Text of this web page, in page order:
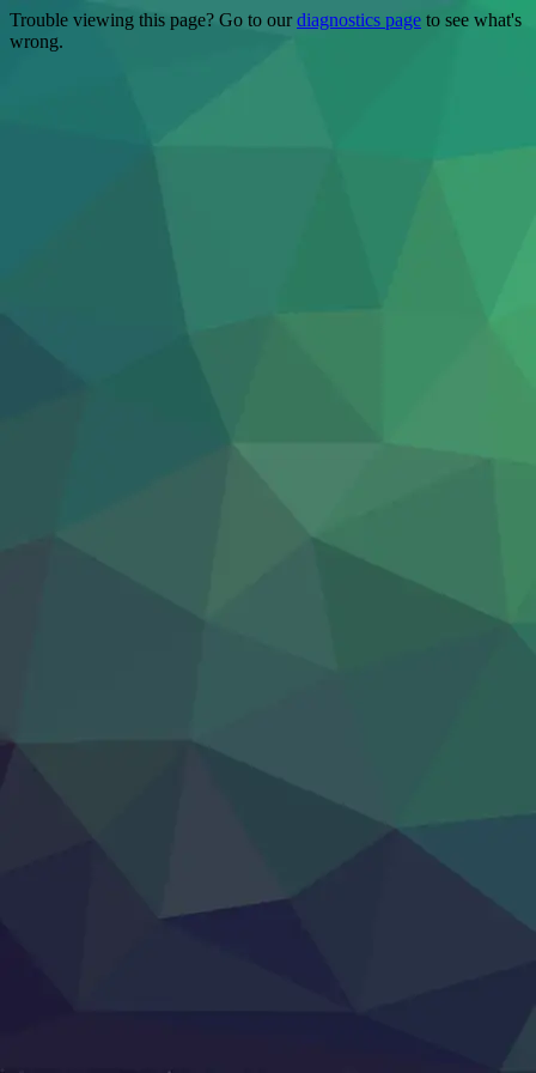
Trouble viewing this page? Go to ourdiagnostics page to see what's
wrong.